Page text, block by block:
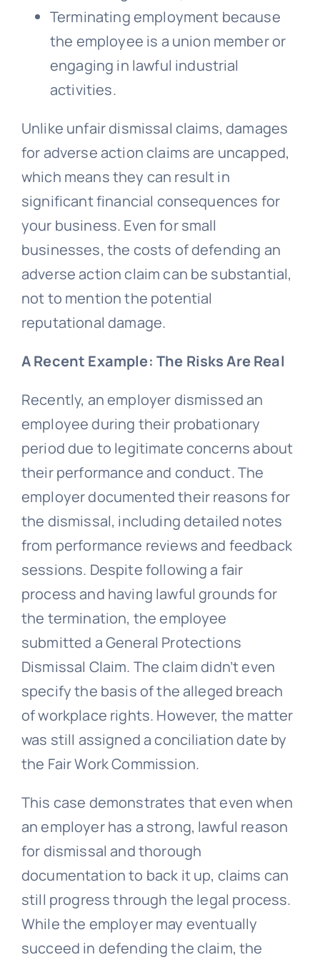
Terminating employment because
the employee is a union member or
engaging in lawful industrial
activities.
Unlike unfair dismissal claims, damages
for adverse action claims are uncapped,
which means they can result in
significant financial consequences for
your business. Even for small
businesses, the costs of defending an
adverse action claim can be substantial,
not to mention the potential
reputational damage.
A Recent Example: The Risks Are Real
Recently, an employer dismissed an
employee during their probationary
period due to legitimate concerns about
their performance and conduct. The
employer documented their reasons for
the dismissal, including detailed notes
from performance reviews and feedback
sessions. Despite following a fair
process and having lawful grounds for
the termination, the employee
submitted a General Protections
Dismissal Claim. The claim didn’t even
specify the basis of the alleged breach
of workplace rights. However, the matter
was still assigned a conciliation date by
the Fair Work Commission.
This case demonstrates that even when
an employer has a strong, lawful reason
for dismissal and thorough
documentation to back it up, claims can
still progress through the legal process.
While the employer may eventually
succeed in defending the claim, the